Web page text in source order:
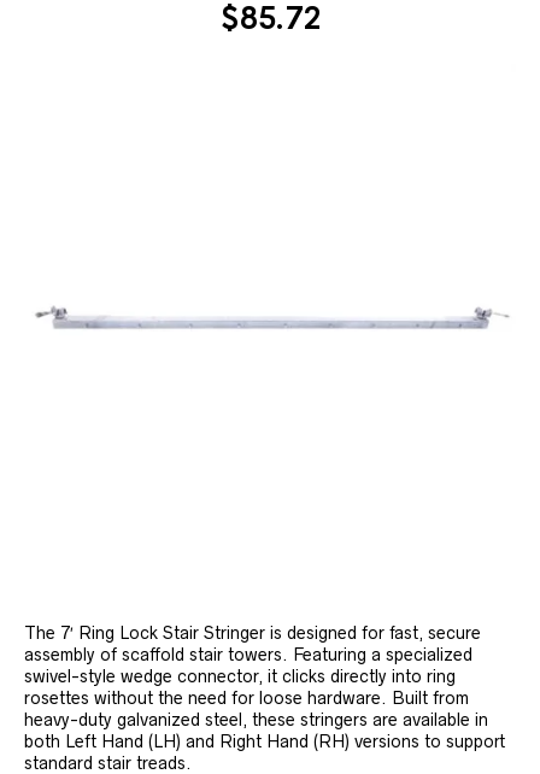
$85.72
The 7′ Ring Lock Stair Stringer is designed for fast, secure
assembly of scaffold stair towers. Featuring a specialized
swivel-style wedge connector, it clicks directly into ring
rosettes without the need for loose hardware. Built from
heavy-duty galvanized steel, these stringers are available in
both Left Hand (LH) and Right Hand (RH) versions to support
standard stair treads.